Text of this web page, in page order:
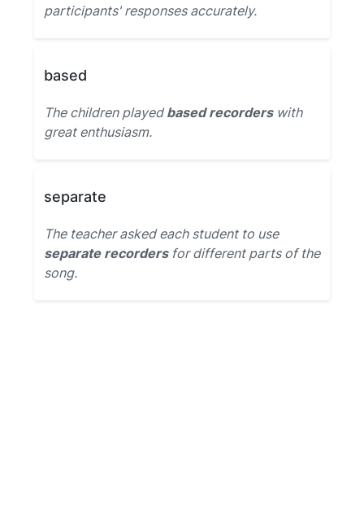
participants' responses accurately.
based
The children playedbased recorderswith
great enthusiasm.
separate
The teacher asked each student to use
separate recordersfor different parts of the
song.